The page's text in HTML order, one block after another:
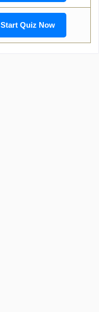
Start Quiz Now